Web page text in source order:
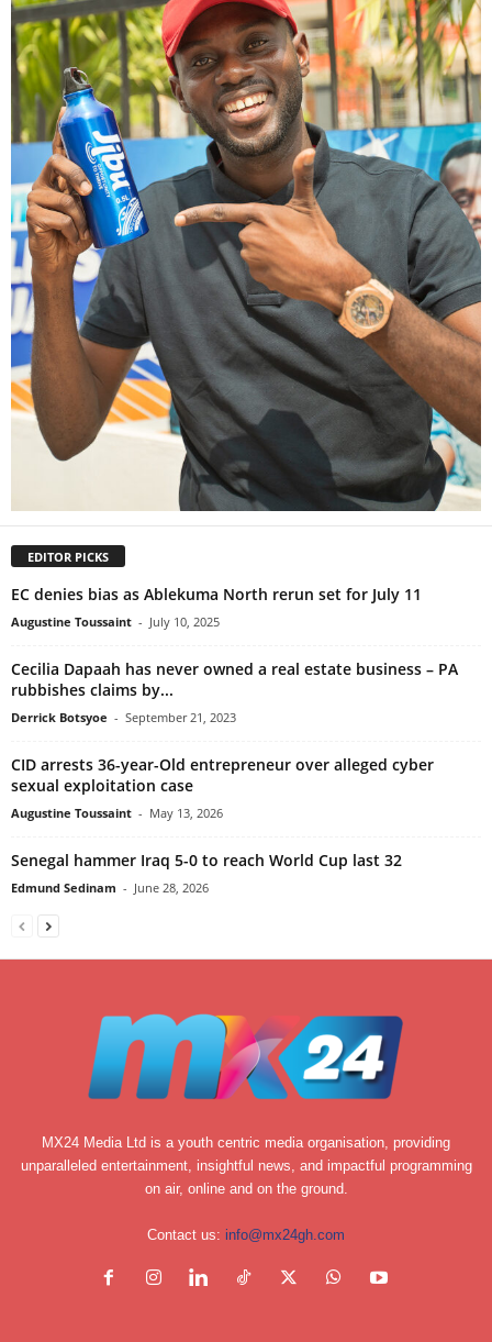
EDITOR PICKS
EC denies bias as Ablekuma North rerun set for July 11
Augustine Toussaint - July 10, 2025
Cecilia Dapaah has never owned a real estate business – PA
rubbishes claims by...
Derrick Botsyoe - September 21, 2023
CID arrests 36-year-Old entrepreneur over alleged cyber
sexual exploitation case
Augustine Toussaint - May 13, 2026
Senegal hammer Iraq 5-0 to reach World Cup last 32
Edmund Sedinam - June 28, 2026
MX24 Media Ltd is a youth centric media organisation, providing
unparalleled entertainment, insightful news, and impactful programming
on air, online and on the ground.
Contact us: info@mx24gh.com